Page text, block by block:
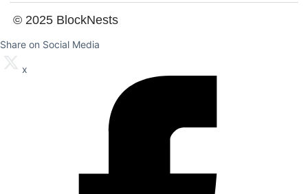
© 2025 BlockNests
Share on Social Media
x